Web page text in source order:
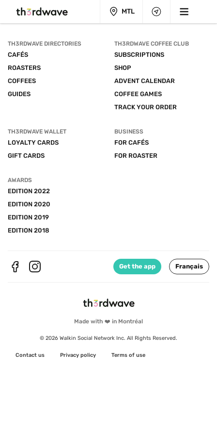
MTL
Made with ❤️ in Montréal
© 2026 Walkin Social Network Inc. All Rights Reserved.
Contact us Privacy policy Terms of use
TH3RDWAVE DIRECTORIES
CAFÉS
ROASTERS
COFFEES
GUIDES
TH3RDWAVE COFFEE CLUB
SUBSCRIPTIONS
SHOP
ADVENT CALENDAR
COFFEE GAMES
TRACK YOUR ORDER
TH3RDWAVE WALLET
LOYALTY CARDS
GIFT CARDS
BUSINESS
FOR CAFÉS
FOR ROASTER
AWARDS
EDITION 2022
EDITION 2020
EDITION 2019
EDITION 2018
Get the app Français